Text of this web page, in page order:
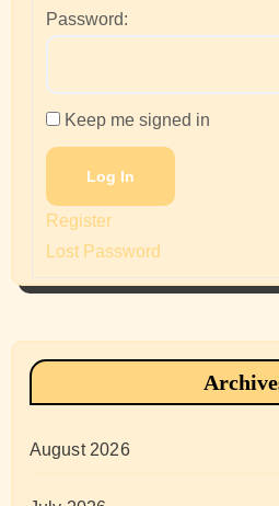
Password:
Keep me signed in
Log In
Register
Lost Password
August 2026